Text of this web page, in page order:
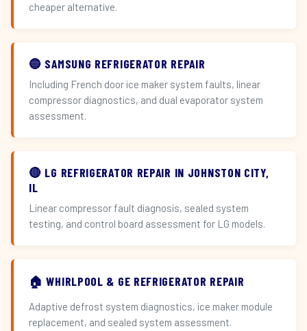
cheaper alternative.
🔵 SAMSUNG REFRIGERATOR REPAIR
Including French door ice maker system faults, linear
compressor diagnostics, and dual evaporator system
assessment.
🔴 LG REFRIGERATOR REPAIR IN JOHNSTON CITY,
IL
Linear compressor fault diagnosis, sealed system
testing, and control board assessment for LG models.
🏠 WHIRLPOOL & GE REFRIGERATOR REPAIR
Adaptive defrost system diagnostics, ice maker module
replacement, and sealed system assessment.